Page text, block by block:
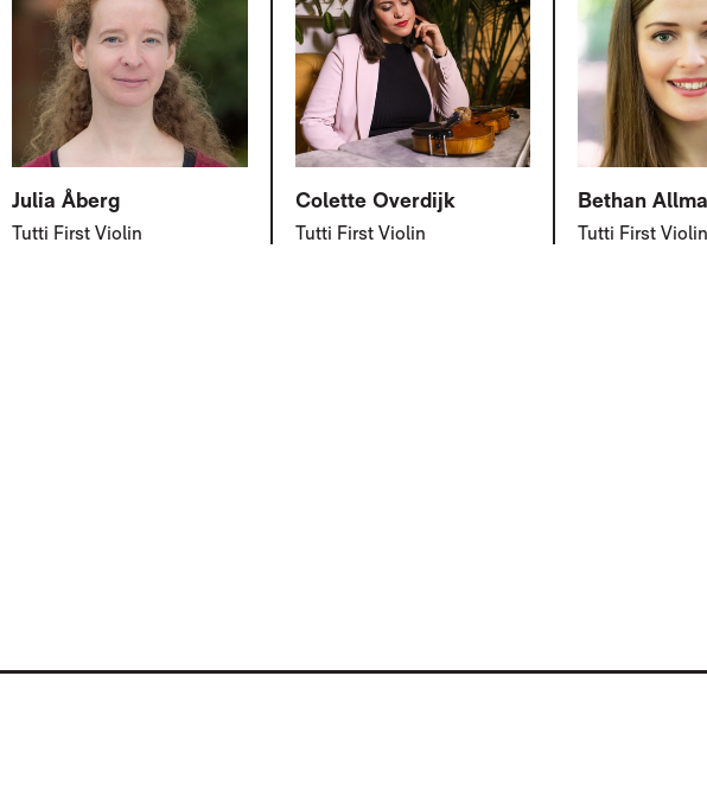
Julia Åberg
Tutti First Violin
Colette Overdijk
Tutti First Violin
Bethan
Tutti First Violin